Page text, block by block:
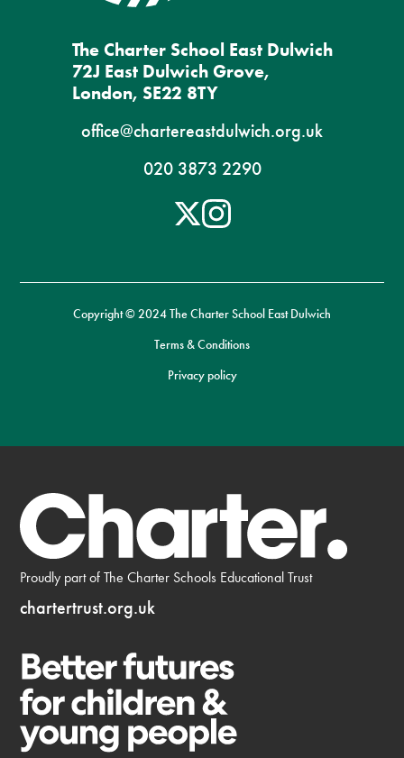
The Charter School East Dulwich
72J East Dulwich Grove,
London, SE22 8TY
office@chartereastdulwich.org.uk
020 3873 2290
Copyright © 2024 The Charter School East Dulwich
Terms & Conditions
Privacy policy
Proudly part of The Charter Schools Educational Trust
chartertrust.org.uk